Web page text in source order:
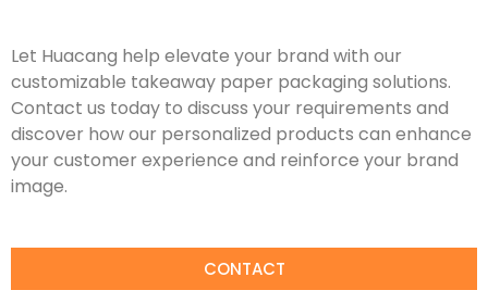
Let Huacang help elevate your brand with our
customizable takeaway paper packaging solutions.
Contact us today to discuss your requirements and
discover how our personalized products can enhance
your customer experience and reinforce your brand
image.
CONTACT